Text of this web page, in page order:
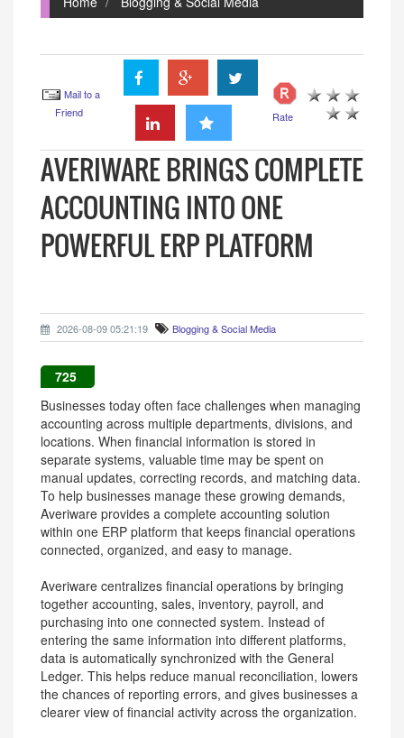
Mail to a
Friend
Rate
AVERIWARE BRINGS COMPLETE
ACCOUNTING INTO ONE
POWERFUL ERP PLATFORM
2026-08-09 05:21:19 Blogging & Social Media
725
Businesses today often face challenges when managing
accounting across multiple departments, divisions, and
locations. When financial information is stored in
separate systems, valuable time may be spent on
manual updates, correcting records, and matching data.
To help businesses manage these growing demands,
Averiware provides a complete accounting solution
within one ERP platform that keeps financial operations
connected, organized, and easy to manage.
Averiware centralizes financial operations by bringing
together accounting, sales, inventory, payroll, and
purchasing into one connected system. Instead of
entering the same information into different platforms,
data is automatically synchronized with the General
Ledger. This helps reduce manual reconciliation, lowers
the chances of reporting errors, and gives businesses a
clearer view of financial activity across the organization.